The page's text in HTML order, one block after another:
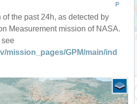
P
the past 24h, as detected by
Measurement mission of NASA.
see
mission_pages/GPM/main/ind